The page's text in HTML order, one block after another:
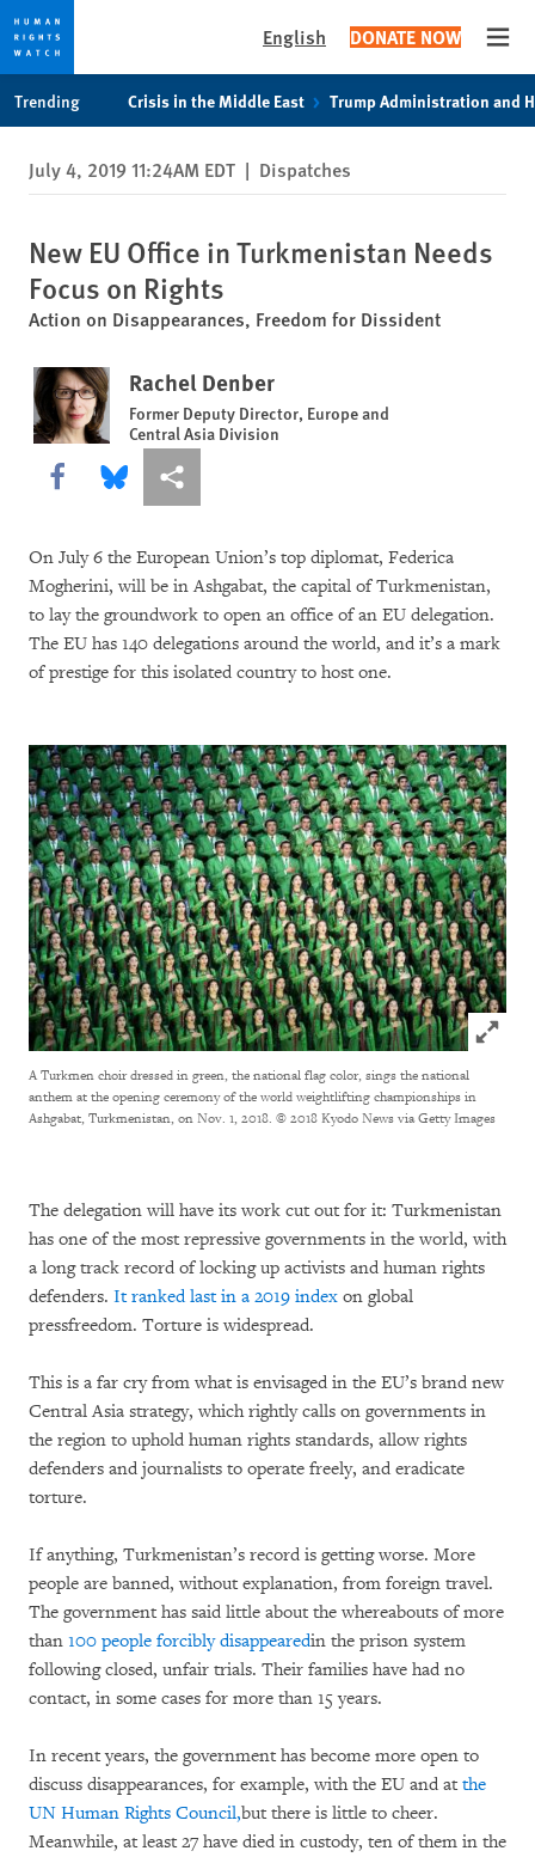
privacy
notice
content
English DONATE NOW
Trending Crisis in the Middle East Trump Administration and
July 4, 2019 11:24AM EDT | Dispatches
New EU Office in Turkmenistan Needs
Focus on Rights
Action on Disappearances, Freedom for Dissident
Rachel Denber
Former Deputy Director, Europe and
Central Asia Division
Share this via Facebook
Share this via Bluesky
More sharing options
On July 6 the European Union’s top diplomat, Federica
Mogherini, will be in Ashgabat, the capital of Turkmenistan,
to lay the groundwork to open an office of an EU delegation.
The EU has 140 delegations around the world, and it’s a mark
of prestige for this isolated country to host one.
Click to
A Turkmen choir dressed in green, the national flag color, sings the national
anthem at the opening ceremony of the world weightlifting championships in
Ashgabat, Turkmenistan, on Nov. 1, 2018. © 2018 Kyodo News via Getty Images
The delegation will have its work cut out for it: Turkmenistan
has one of the most repressive governments in the world, with
a long track record of locking up activists and human rights
defenders. It ranked last in a 2019 index on global
pressfreedom. Torture is widespread.
This is a far cry from what is envisaged in the EU’s brand new
Central Asia strategy, which rightly calls on governments in
the region to uphold human rights standards, allow rights
defenders and journalists to operate freely, and eradicate
torture.
If anything, Turkmenistan’s record is getting worse. More
people are banned, without explanation, from foreign travel.
The government has said little about the whereabouts of more
than 100 people forcibly disappearedin the prison system
following closed, unfair trials. Their families have had no
contact, in some cases for more than 15 years.
In recent years, the government has become more open to
discuss disappearances, for example, with the EU and at the
UN Human Rights Council,but there is little to cheer.
Meanwhile, at least 27 have died in custody, ten of them in the